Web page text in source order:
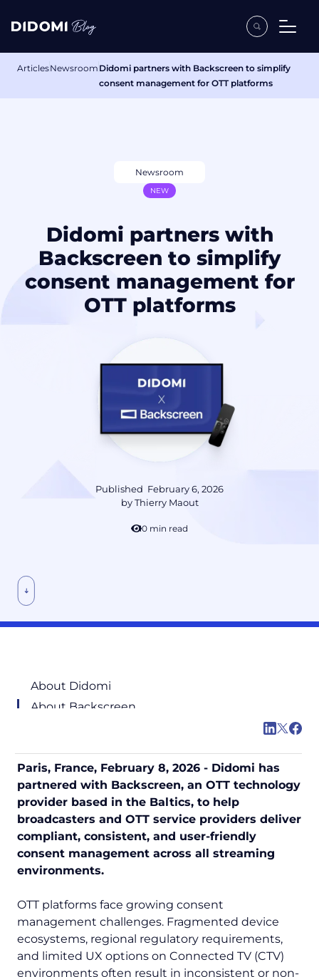
ArticlesNewsroom Didomi partners with Backscreen to simplify
consent management for OTT platforms
Newsroom
NEW
Didomi partners with
Backscreen to simplify
consent management for
OTT platforms
Published February 6, 2026
byThierry Maout
10 min read
About Didomi
About Backscreen
Paris, France, February 8, 2026 - Didomi has
partnered with Backscreen, an OTT technology
provider based in the Baltics, to help
broadcasters and OTT service providers deliver
compliant, consistent, and user-friendly
consent management across all streaming
environments.
OTT platforms face growing consent
management challenges. Fragmented device
ecosystems, regional regulatory requirements,
and limited UX options on Connected TV (CTV)
environments often result in inconsistent or non-